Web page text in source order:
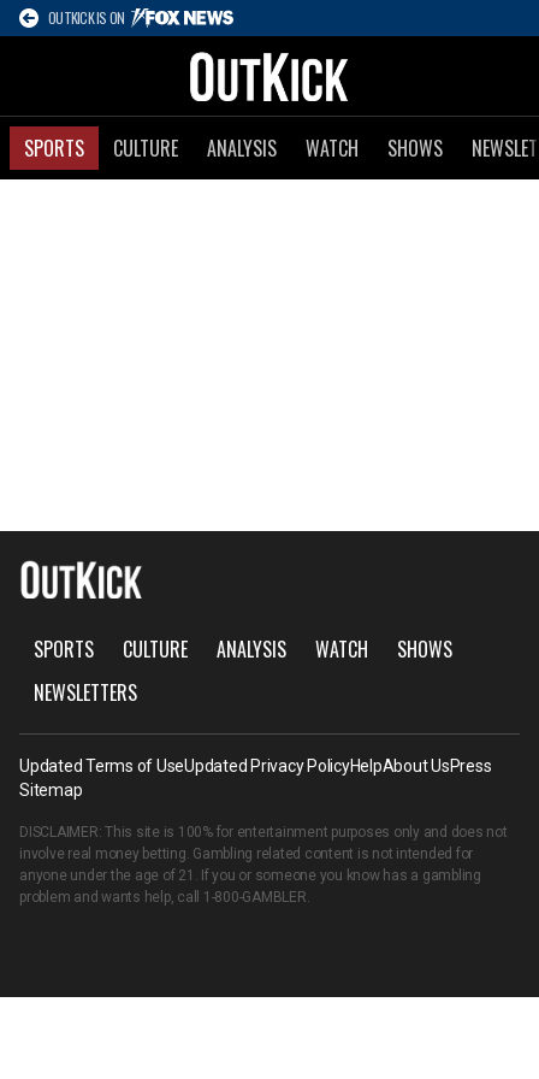
OUTKICK IS ON
SPORTS CULTURE ANALYSIS WATCH SHOWS
SPORTS CULTURE ANALYSIS WATCH
SHOWS
NEWSLETTERS
Updated Terms of UseUpdated Privacy PolicyHelpAbout UsPress
Sitemap
DISCLAIMER: This site is 100% for entertainment purposes only and does not
involve real money betting. Gambling related content is not intended for
anyone under the age of 21. If you or someone you know has a gambling
problem and wants help, call 1-800-GAMBLER.